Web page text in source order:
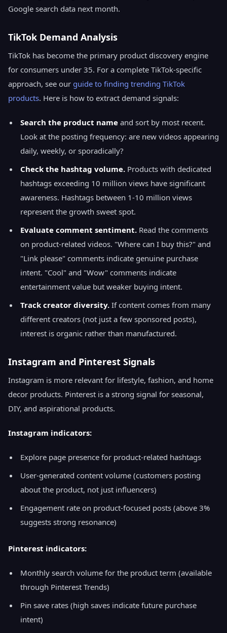
Google search data next month.
TikTok Demand Analysis
TikTok has become the primary product discovery engine
for consumers under 35. For a complete TikTok-specific
approach, see our guide to finding trending TikTok
products. Here is how to extract demand signals:
Search the product name and sort by most recent.
Look at the posting frequency: are new videos appearing
daily, weekly, or sporadically?
Check the hashtag volume. Products with dedicated
hashtags exceeding 10 million views have significant
awareness. Hashtags between 1-10 million views
represent the growth sweet spot.
Evaluate comment sentiment. Read the comments
on product-related videos. "Where can I buy this?" and
"Link please" comments indicate genuine purchase
intent. "Cool" and "Wow" comments indicate
entertainment value but weaker buying intent.
Track creator diversity. If content comes from many
different creators (not just a few sponsored posts),
interest is organic rather than manufactured.
Instagram and Pinterest Signals
Instagram is more relevant for lifestyle, fashion, and home
decor products. Pinterest is a strong signal for seasonal,
DIY, and aspirational products.
Instagram indicators:
Explore page presence for product-related hashtags
User-generated content volume (customers posting
about the product, not just influencers)
Engagement rate on product-focused posts (above 3%
suggests strong resonance)
Pinterest indicators:
Monthly search volume for the product term (available
through Pinterest Trends)
Pin save rates (high saves indicate future purchase
intent)